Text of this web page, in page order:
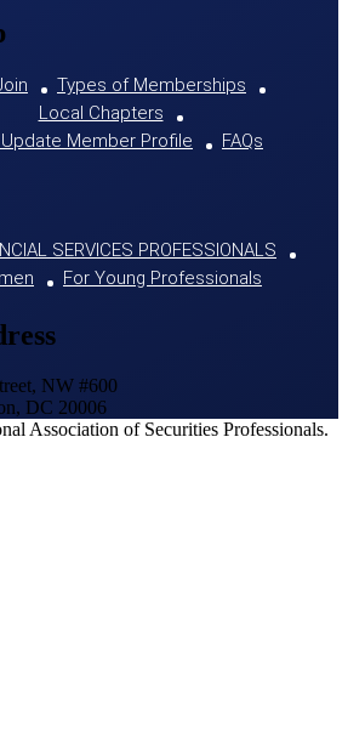
Types of Memberships
Local Chapters
Member Profile
FAQs
SERVICES PROFESSIONALS
For Young Professionals
NW #600
DC 20006
Association of Securities Professionals.